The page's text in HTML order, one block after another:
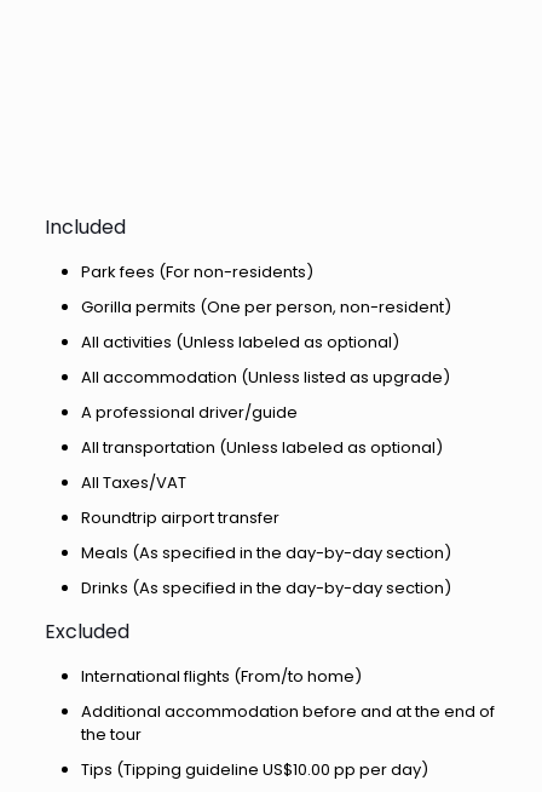
Included
Park fees (For non-residents)
Gorilla permits (One per person, non-resident)
All activities (Unless labeled as optional)
All accommodation (Unless listed as upgrade)
A professional driver/guide
All transportation (Unless labeled as optional)
All Taxes/VAT
Roundtrip airport transfer
Meals (As specified in the day-by-day section)
Drinks (As specified in the day-by-day section)
Excluded
International flights (From/to home)
Additional accommodation before and at the end of
the tour
Tips (Tipping guideline US$10.00 pp per day)